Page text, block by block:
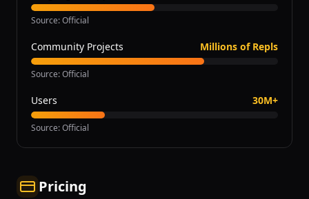
Source:Official
Community Projects Millions of Repls
Source:Official
Users 30M+
Source:Official
Pricing